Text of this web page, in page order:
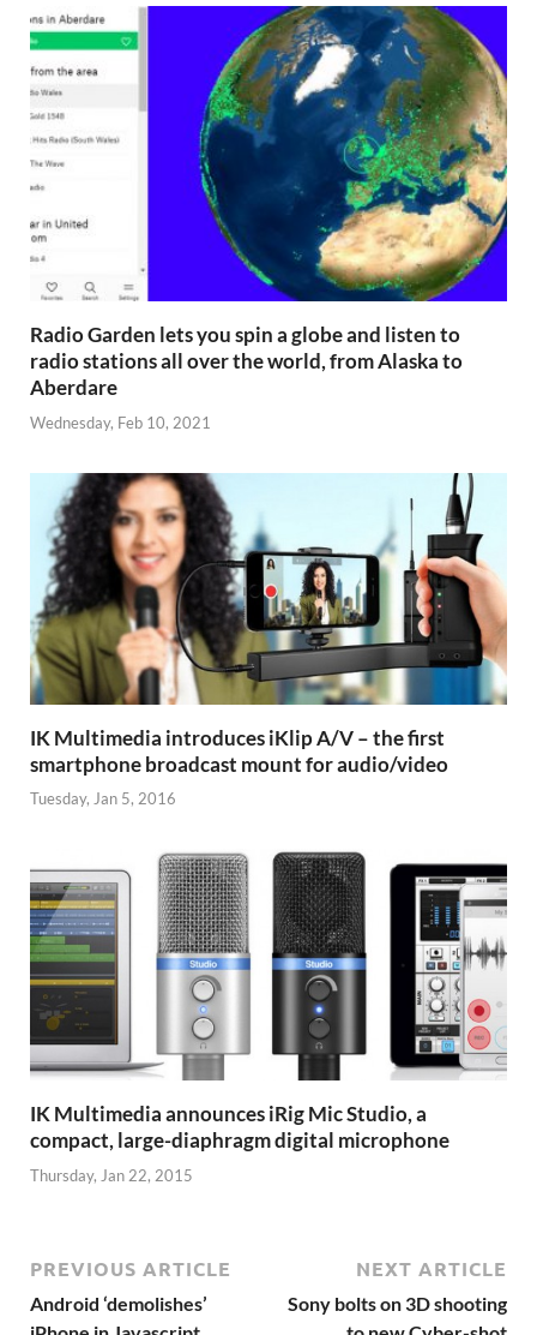
Radio Garden lets you spin a globe and listen to
radio stations all over the world, from Alaska to
Aberdare
Wednesday, Feb 10, 2021
IK Multimedia introduces iKlip A/V – the first
smartphone broadcast mount for audio/video
Tuesday, Jan 5, 2016
IK Multimedia announces iRig Mic Studio, a
compact, large-diaphragm digital microphone
Thursday, Jan 22, 2015
PREVIOUS ARTICLE
Android ‘demolishes’
NEXT ARTICLE
Sony bolts on 3D shooting